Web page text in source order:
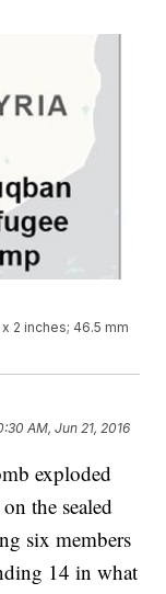
2 inches; 46.5 mm
AM, Jun 21, 2016
exploded
the sealed
six members
14 in what